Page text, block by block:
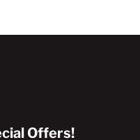
Offers!